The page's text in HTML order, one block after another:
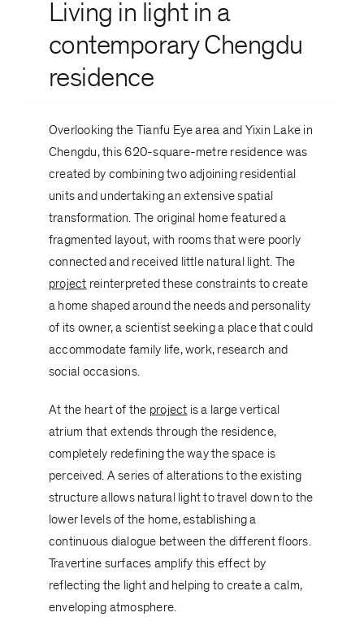
Living in light in a
contemporary Chengdu
residence
Overlooking the Tianfu Eye area and Yixin Lake in
Chengdu, this 620-square-metre residence was
created by combining two adjoining residential
units and undertaking an extensive spatial
transformation. The original home featured a
fragmented layout, with rooms that were poorly
connected and received little natural light. The
project reinterpreted these constraints to create
a home shaped around the needs and personality
of its owner, a scientist seeking a place that could
accommodate family life, work, research and
social occasions.
At the heart of the project is a large vertical
atrium that extends through the residence,
completely redefining the way the space is
perceived. A series of alterations to the existing
structure allows natural light to travel down to the
lower levels of the home, establishing a
continuous dialogue between the different floors.
Travertine surfaces amplify this effect by
reflecting the light and helping to create a calm,
enveloping atmosphere.